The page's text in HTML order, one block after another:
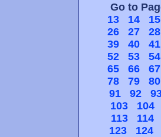
Go to
13
14
15
26
27
28
39
40
41
52
53
54
65
66
67
78
79
80
91
92
103
104
113
114
123
124